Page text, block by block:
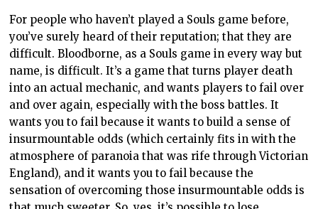
For people who haven’t played a Souls game before,
you’ve surely heard of their reputation; that they are
difficult. Bloodborne, as a Souls game in every way but
name, is difficult. It’s a game that turns player death
into an actual mechanic, and wants players to fail over
and over again, especially with the boss battles. It
wants you to fail because it wants to build a sense of
insurmountable odds (which certainly fits in with the
atmosphere of paranoia that was rife through Victorian
England), and it wants you to fail because the
sensation of overcoming those insurmountable odds is